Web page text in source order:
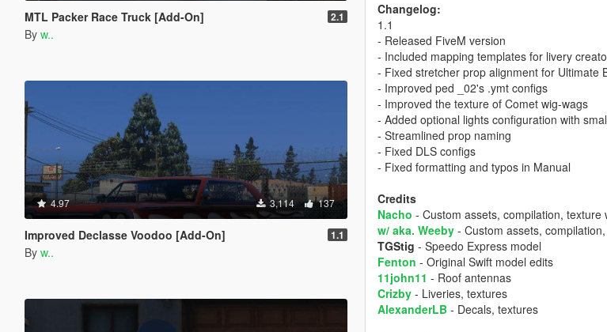
MTL Packer Race Truck [Add-On] 2.1
By w..
4.97 3,114 137
Improved Declasse Voodoo [Add-On] 1.1
By w..
Changelog:
1.1
- Released FiveM version
- Included mapping templates for livery
- Fixed stretcher prop alignment for Ultimate
- Improved ped _02's .ymt configs
- Improved the texture of Comet wig-wags
- Added optional lights configuration with
- Streamlined prop naming
- Fixed DLS configs
- Fixed formatting and typos in Manual
Credits
Nacho - Custom assets, compilation,
w/ aka. Weeby- Custom assets,
TGStig - Speedo Express model
Fenton - Original Swift model edits
11john11 - Roof antennas
Crizby- Liveries, textures
AlexanderLB- Decals, textures